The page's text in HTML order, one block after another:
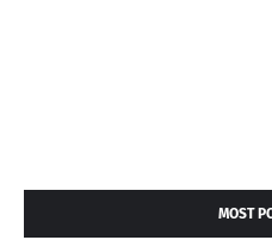
MOST